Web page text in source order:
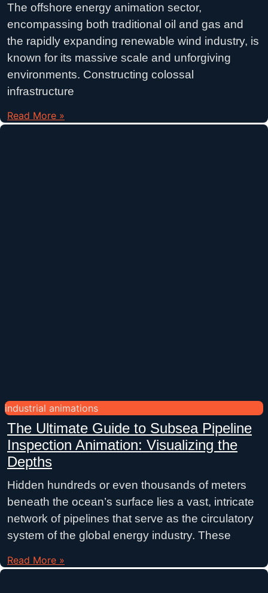
The offshore energy animation sector,
encompassing both traditional oil and gas and
the rapidly expanding renewable wind industry, is
known for its massive scale and unforgiving
environments. Constructing colossal
infrastructure
Read More »
industrial animations
The Ultimate Guide to Subsea Pipeline
Inspection Animation: Visualizing the
Depths
Hidden hundreds or even thousands of meters
beneath the ocean’s surface lies a vast, intricate
network of pipelines that serve as the circulatory
system of the global energy industry. These
Read More »